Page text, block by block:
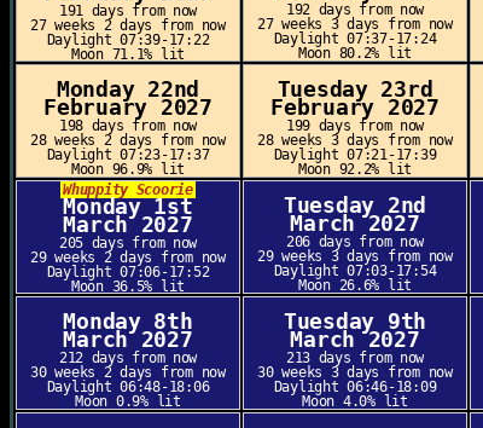
191 days from now
27 weeks 2 days from now
Daylight 07:39-17:22
Moon 71.1% lit
192 days from now
27 weeks 3 days from now
Daylight 07:37-17:24
Moon 80.2% lit
Monday 22nd
February 2027
198 days from now
28 weeks 2 days from now
Daylight 07:23-17:37
Moon 96.9% lit
Tuesday 23rd
February 2027
199 days from now
28 weeks 3 days from now
Daylight 07:21-17:39
Moon 92.2% lit
Whuppity Scoorie
Monday 1st
March 2027
205 days from now
29 weeks 2 days from now
Daylight 07:06-17:52
Moon 36.5% lit
Tuesday 2nd
March 2027
206 days from now
29 weeks 3 days from now
Daylight 07:03-17:54
Moon 26.6% lit
Monday 8th
March 2027
212 days from now
30 weeks 2 days from now
Daylight 06:48-18:06
Moon 0.9% lit
Tuesday 9th
March 2027
213 days from now
30 weeks 3 days from now
Daylight 06:46-18:09
Moon 4.0% lit